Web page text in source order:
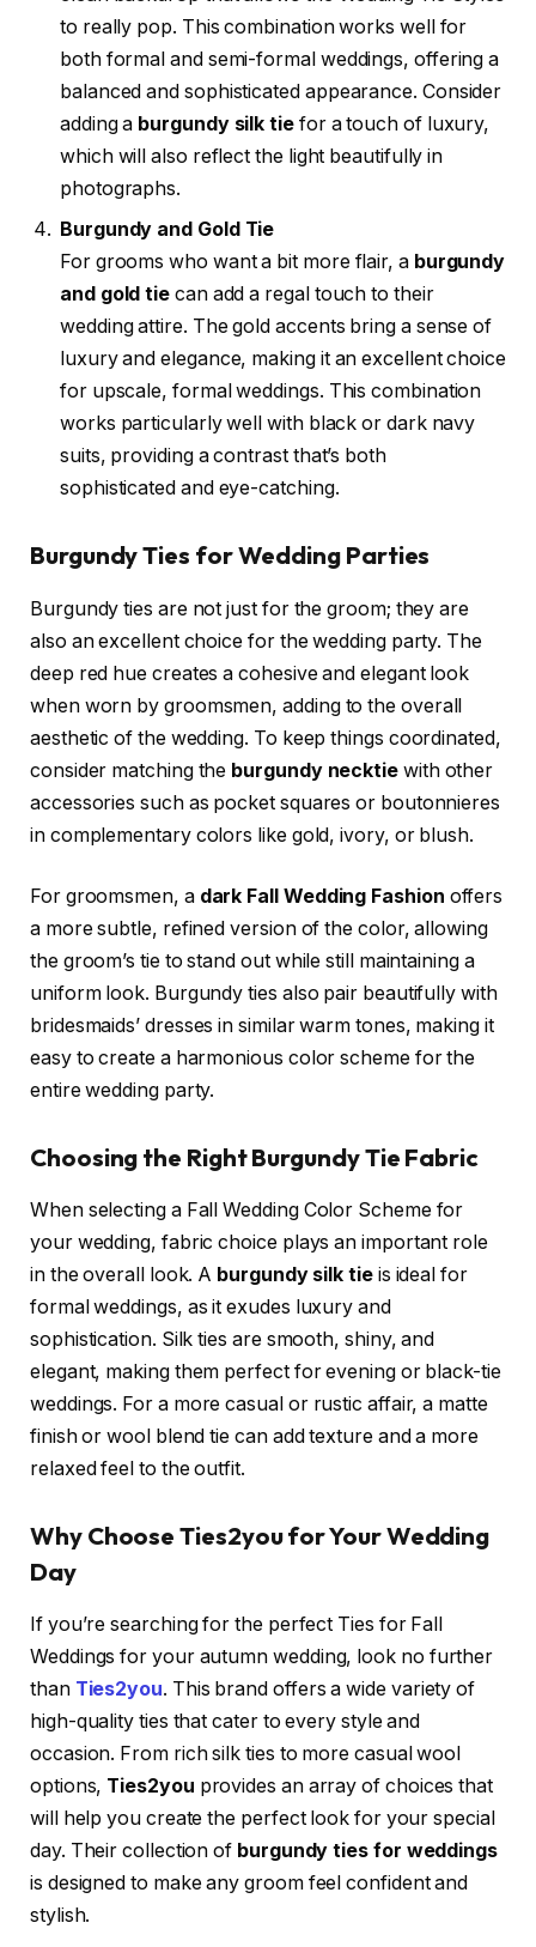
to really pop. This combination works well for
both formal and semi-formal weddings, offering a
balanced and sophisticated appearance. Consider
adding a burgundy silk tiefor a touch of luxury,
which will also reflect the light beautifully in
photographs.
Burgundy and Gold Tie
For grooms who want a bit more flair, a burgundy
and gold tie can add a regal touch to their
wedding attire. The gold accents bring a sense of
luxury and elegance, making it an excellent choice
for upscale, formal weddings. This combination
works particularly well with black or dark navy
suits, providing a contrast that’s both
sophisticated and eye-catching.
Burgundy Ties for Wedding Parties
Burgundy ties are not just for the groom; they are
also an excellent choice for the wedding party. The
deep red hue creates a cohesive and elegant look
when worn by groomsmen, adding to the overall
aesthetic of the wedding. To keep things coordinated,
consider matching the burgundy necktiewith other
accessories such as pocket squares or boutonnieres
in complementary colors like gold, ivory, or blush.
For groomsmen, a dark Fall Wedding Fashion offers
a more subtle, refined version of the color, allowing
the groom’s tie to stand out while still maintaining a
uniform look. Burgundy ties also pair beautifully with
bridesmaids’ dresses in similar warm tones, making it
easy to create a harmonious color scheme for the
entire wedding party.
Choosing the Right Burgundy Tie Fabric
When selecting a Fall Wedding Color Scheme for
your wedding, fabric choice plays an important role
in the overall look. A burgundy silk tieis ideal for
formal weddings, as it exudes luxury and
sophistication. Silk ties are smooth, shiny, and
elegant, making them perfect for evening or black-tie
weddings. For a more casual or rustic affair, a matte
finish or wool blend tie can add texture and a more
relaxed feel to the outfit.
Why Choose Ties2you for Your Wedding
Day
If you’re searching for the perfect Ties for Fall
Weddings for your autumn wedding, look no further
than Ties2you. This brand offers a wide variety of
high-quality ties that cater to every style and
occasion. From rich silk ties to more casual wool
options, Ties2you provides an array of choices that
will help you create the perfect look for your special
day. Their collection of burgundy ties for weddings
is designed to make any groom feel confident and
stylish.